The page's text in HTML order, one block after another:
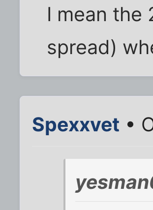
I mean
spread)
Spexxvet •